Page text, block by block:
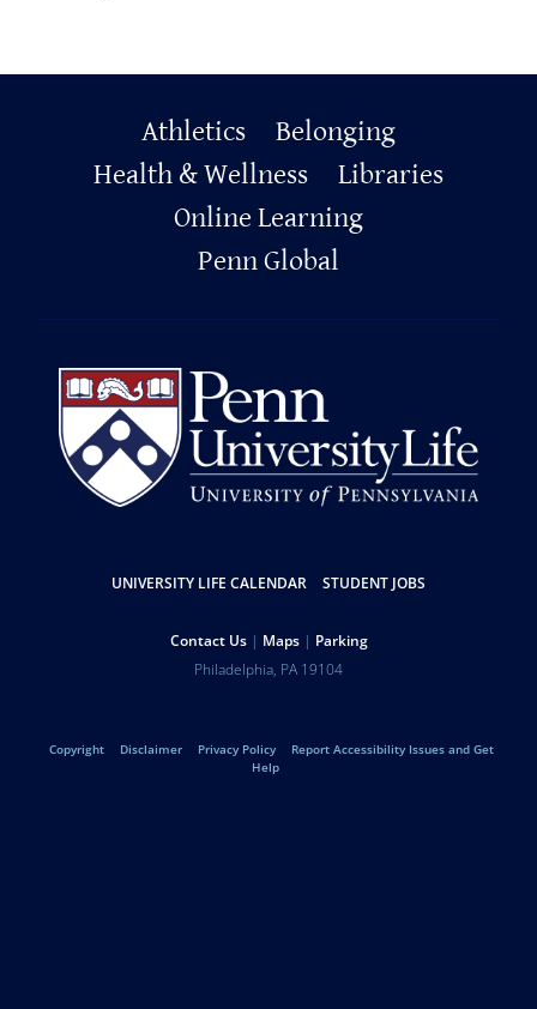
Primary
Footer
Athletics
Belonging
Health & Wellness
Libraries
Online Learning
Penn Global
Resources
UNIVERSITY LIFE CALENDAR STUDENT JOBS
Contact Us Maps Parking
University
of
Pennsylvania
Philadelphia, PA 19104
Legal
Copyright Disclaimer Privacy Policy
Report Accessibility Issues and Get
Help